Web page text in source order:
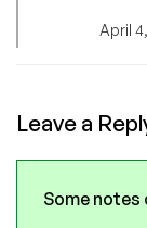
April
Leave a
Some notes